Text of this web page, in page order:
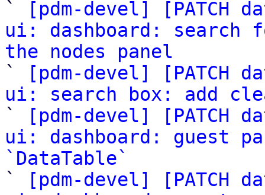
`
[pdm-devel] [PATCH
ui: dashboard: search
the nodes panel
`
[pdm-devel] [PATCH
ui: search box: add
`
[pdm-devel] [PATCH
ui: dashboard: guest
`DataTable`
`
[pdm-devel] [PATCH